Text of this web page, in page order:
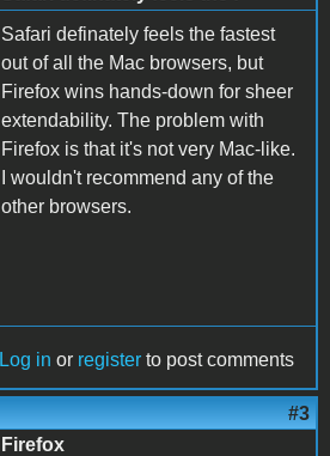
Safari definately feels the fastest
out of all the Mac browsers, but
Firefox wins hands-down for sheer
extendability. The problem with
Firefox is that it's not very Mac-like.
I wouldn't recommend any of the
other browsers.
Log in or register to post comments
#3
Firefox